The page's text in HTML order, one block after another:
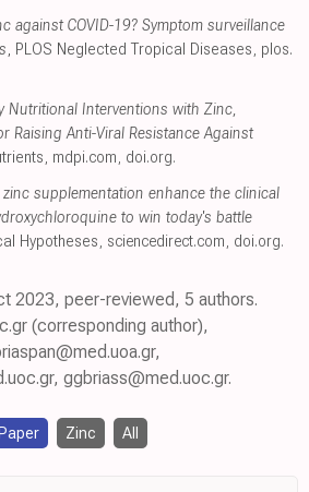
against COVID-19? Symptom surveillance
, PLOS Neglected Tropical Diseases, plos.
Nutritional Interventions with Zinc,
Raising Anti-Viral Resistance Against
, mdpi.com, doi.org.
zinc supplementation enhance the clinical
to win today's battle
Hypotheses, sciencedirect.com, doi.org.
2023, peer-reviewed, 5 authors.
(corresponding author),
ggbriass@med.uoc.gr.
Zinc All